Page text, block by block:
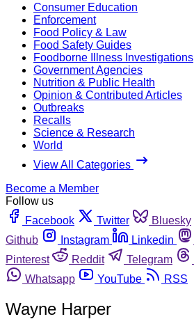
Consumer Education
Enforcement
Food Policy & Law
Food Safety Guides
Foodborne Illness Investigations
Government Agencies
Nutrition & Public Health
Opinion & Contributed Articles
Outbreaks
Recalls
Science & Research
World
View All Categories
Become a Member
Follow us
Facebook
Twitter Bluesky
Github
Instagram Linkedin
Pinterest
Reddit Telegram
Whatsapp
YouTube RSS
Wayne Harper